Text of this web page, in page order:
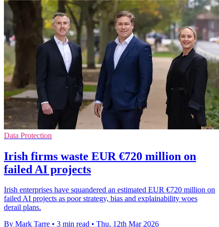
Data Protection
Irish firms waste EUR €720 million on
failed AI projects
Irish enterprises have squandered an estimated EUR €720 million on
failed AI projects as poor strategy, bias and explainability woes
derail plans.
By Mark Tarre • 3 min read • Thu, 12th Mar 2026